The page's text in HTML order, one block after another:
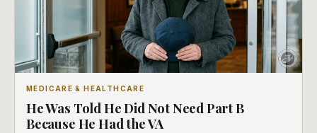
MEDICARE & HEALTHCARE
He Was Told He Did Not Need Part B
Because He Had the VA